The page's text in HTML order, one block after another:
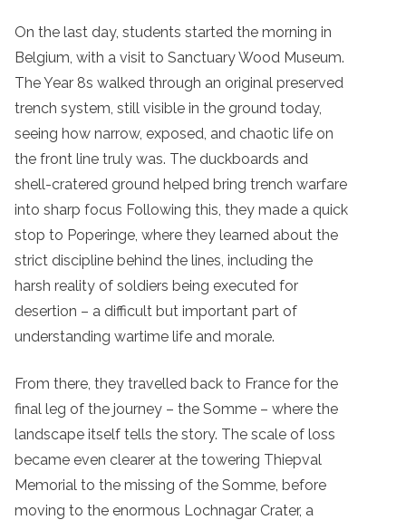
On the last day, students started the morning in
Belgium, with a visit to Sanctuary Wood Museum.
The Year 8s walked through an original preserved
trench system, still visible in the ground today,
seeing how narrow, exposed, and chaotic life on
the front line truly was. The duckboards and
shell-cratered ground helped bring trench warfare
into sharp focus Following this, they made a quick
stop to Poperinge, where they learned about the
strict discipline behind the lines, including the
harsh reality of soldiers being executed for
desertion – a difficult but important part of
understanding wartime life and morale.
From there, they travelled back to France for the
final leg of the journey – the Somme – where the
landscape itself tells the story. The scale of loss
became even clearer at the towering Thiepval
Memorial to the missing of the Somme, before
moving to the enormous Lochnagar Crater, a